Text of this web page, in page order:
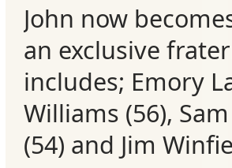
Recent
Posts
Calls
Events
John now
an exclusive
includes; Emory
Williams (56),
(54) and Jim